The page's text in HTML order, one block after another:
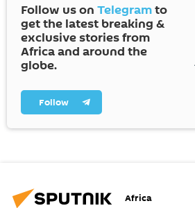
Follow us on Telegramto
get the latest breaking &
exclusive stories from
Africa and around the
globe.
Follow
Africa